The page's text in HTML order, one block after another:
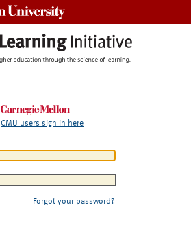
CMU users sign in here
Forgot your password?